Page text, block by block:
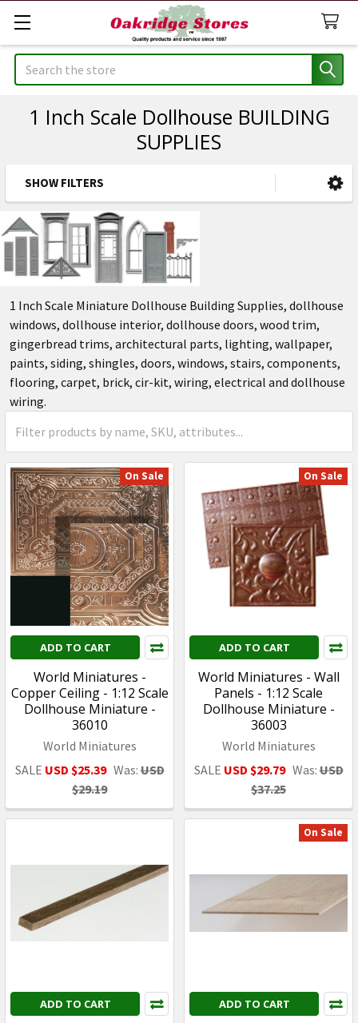
Search
1 Inch Scale Dollhouse BUILDING
SUPPLIES
Sidebar
SHOW FILTERS
1 Inch Scale Miniature Dollhouse Building Supplies, dollhouse
windows, dollhouse interior, dollhouse doors, wood trim,
gingerbread trims, architectural parts, lighting, wallpaper,
paints, siding, shingles, doors, windows, stairs, components,
flooring, carpet, brick, cir-kit, wiring, electrical and dollhouse
wiring.
On Sale
ADD TO CART
World Miniatures -
Copper Ceiling - 1:12 Scale
Dollhouse Miniature -
36010
World Miniatures
SALE USD $25.39 Was:USD
$29.19
On Sale
ADD TO CART
World Miniatures - Wall
Panels - 1:12 Scale
Dollhouse Miniature -
36003
World Miniatures
SALE USD $29.79 Was:USD
$37.25
ADD TO CART
On Sale
ADD TO CART